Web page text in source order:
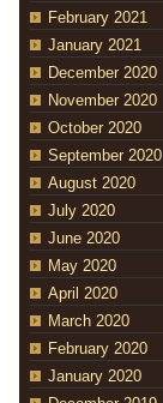
February 2021
January 2021
December 2020
November 2020
October 2020
September 2020
August 2020
July 2020
June 2020
May 2020
April 2020
March 2020
February 2020
January 2020